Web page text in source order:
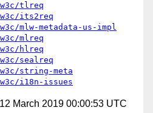
tlreq
its2req
mlw-metadata-us-impl
mlreq
hlreq
sealreq
string-meta
i18n-issues
March 2019 00:00:53 UTC